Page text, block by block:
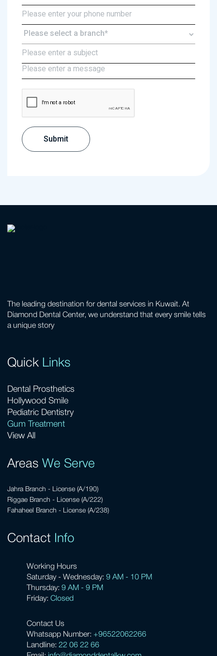
The leading destination for dental services in Kuwait. At
Diamond Dental Center, we understand that every smile tells
a unique story
Quick Links
Dental Prosthetics
Hollywood Smile
Pediatric Dentistry
Gum Treatment
View All
Areas We Serve
Jahra Branch - License (A/190)
Riggae Branch - License (A/222)
Fahaheel Branch - License (A/238)
Contact Info
Working Hours
Saturday - Wednesday: 9 AM - 10 PM
Thursday: 9 AM - 9 PM
Friday: Closed
Contact Us
Whatsapp Number: +96522062266
Landline: 22 06 22 66